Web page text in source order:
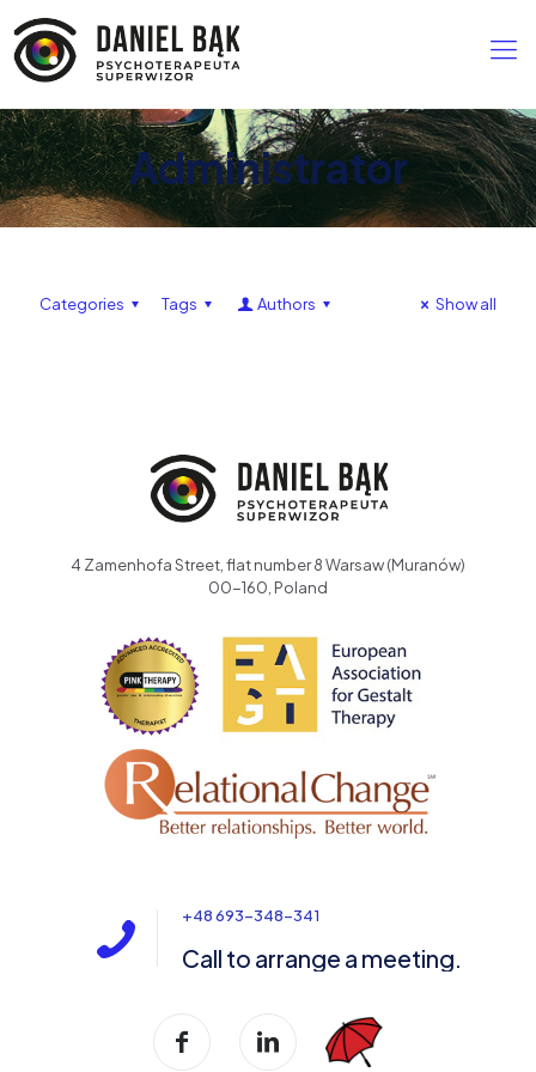
Administrator
Categories Tags Authors Show all
4 Zamenhofa Street, flat number 8 Warsaw (Muranów)
00-160, Poland
+48 693-348-341
Call to arrange a meeting.